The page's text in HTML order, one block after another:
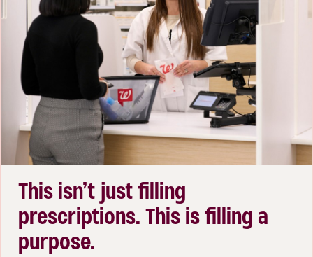
This isn’t just filling
prescriptions. This is filling a
purpose.